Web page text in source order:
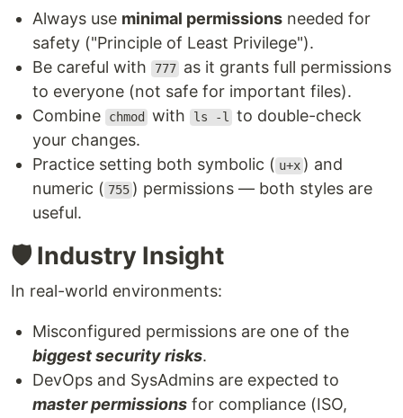
Always use minimal permissions needed for
safety ("Principle of Least Privilege").
Be careful with
777 as it grants full permissions
to everyone (not safe for important files).
Combine
chmod with ls -l to double-check
your changes.
Practice setting both symbolic ( u+x ) and
numeric ( 755 ) permissions — both styles are
useful.
🛡️ Industry Insight
In real-world environments:
Misconfigured permissions are one of the
biggest security risks.
DevOps and SysAdmins are expected to
master permissions for compliance (ISO,